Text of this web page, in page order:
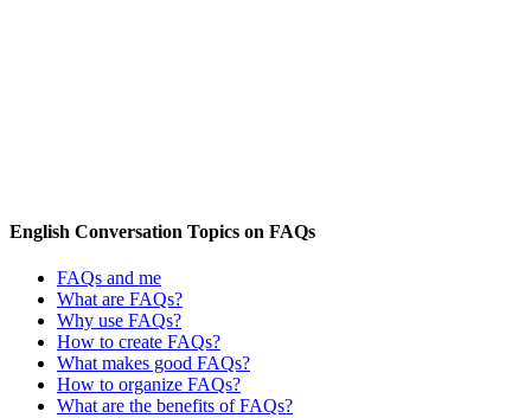
English Conversation Topics on FAQs
FAQs and me
What are FAQs?
Why use FAQs?
How to create FAQs?
What makes good FAQs?
How to organize FAQs?
What are the benefits of FAQs?